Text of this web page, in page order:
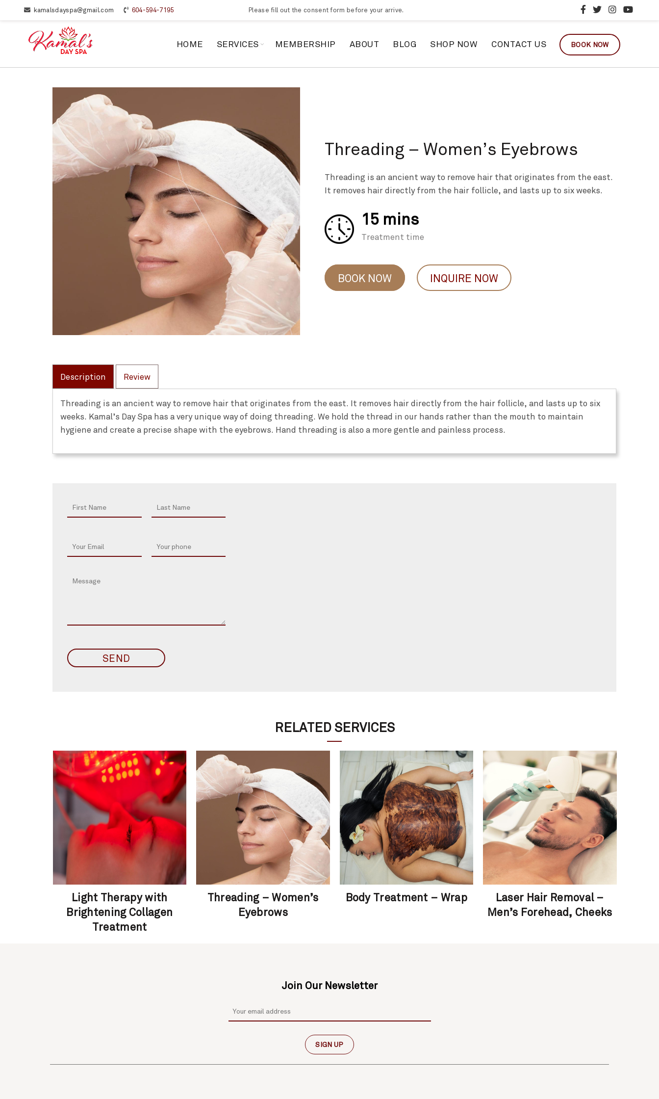
kamalsdayspa@gmail.com 604-594-7195 Please fill out the consent form before your arrive.
HOME SERVICES MEMBERSHIP ABOUT BLOG SHOP NOW CONTACT US BOOK NOW
Threading – Women’s Eyebrows
Threading is an ancient way to remove hair that originates from the east.
It removes hair directly from the hair follicle, and lasts up to six weeks.
15 mins
Treatment time
BOOK NOW INQUIRE NOW
Description Review
Threading is an ancient way to remove hair that originates from the east. It removes hair directly from the hair follicle, and lasts up to six
weeks. Kamal’s Day Spa has a very unique way of doing threading. We hold the thread in our hands rather than the mouth to maintain
hygiene and create a precise shape with the eyebrows. Hand threading is also a more gentle and painless process.
RELATED SERVICES
Light Therapy with
Brightening Collagen
Treatment
Threading – Women’s
Eyebrows
Body Treatment – Wrap
Laser Hair Removal –
Men’s Forehead, Cheeks
Join Our Newsletter